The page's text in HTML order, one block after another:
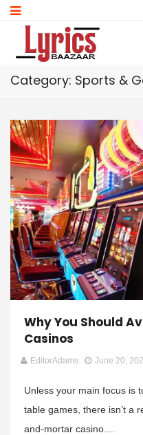
Category: Sports &
Why You Should
Casinos
EditorAdams June 20,
Unless your main focus is
table games, there isn’t a
and-mortar casino....